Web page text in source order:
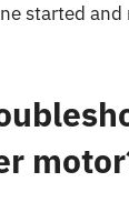
started